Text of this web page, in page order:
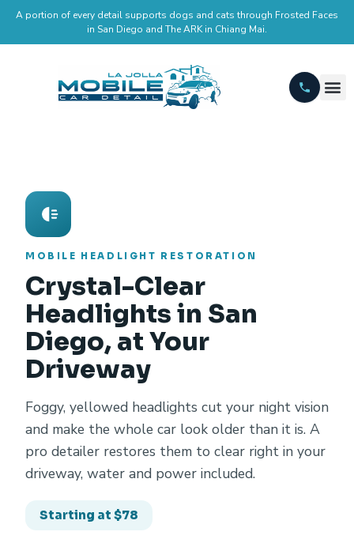
A portion of every detail supports dogs and cats through Frosted Faces
in San Diego and The ARK in Chiang Mai.
MOBILE HEADLIGHT RESTORATION
Crystal-Clear
Headlights in San
Diego, at Your
Driveway
Foggy, yellowed headlights cut your night vision
and make the whole car look older than it is. A
pro detailer restores them to clear right in your
driveway, water and power included.
Starting at $78